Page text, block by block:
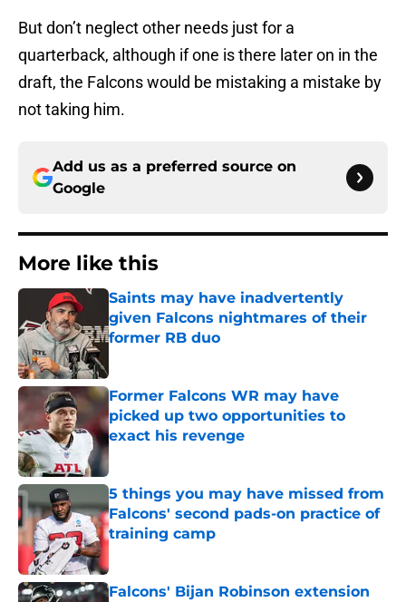
But don’t neglect other needs just for a
quarterback, although if one is there later on in the
draft, the Falcons would be mistaking a mistake by
not taking him.
Add us as a preferred source on
Google
More like this
Saints may have inadvertently
given Falcons nightmares of their
former RB duo
Former Falcons WR may have
picked up two opportunities to
exact his revenge
Published by on Invalid Date
5 things you may have missed from
Falcons' second pads-on practice of
training camp
Falcons' Bijan Robinson extension